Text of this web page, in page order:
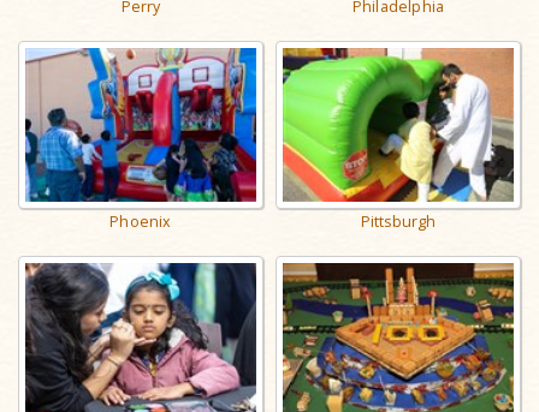
Perry Philadelphia
Phoenix Pittsburgh